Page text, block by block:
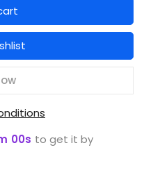
00s to get it by